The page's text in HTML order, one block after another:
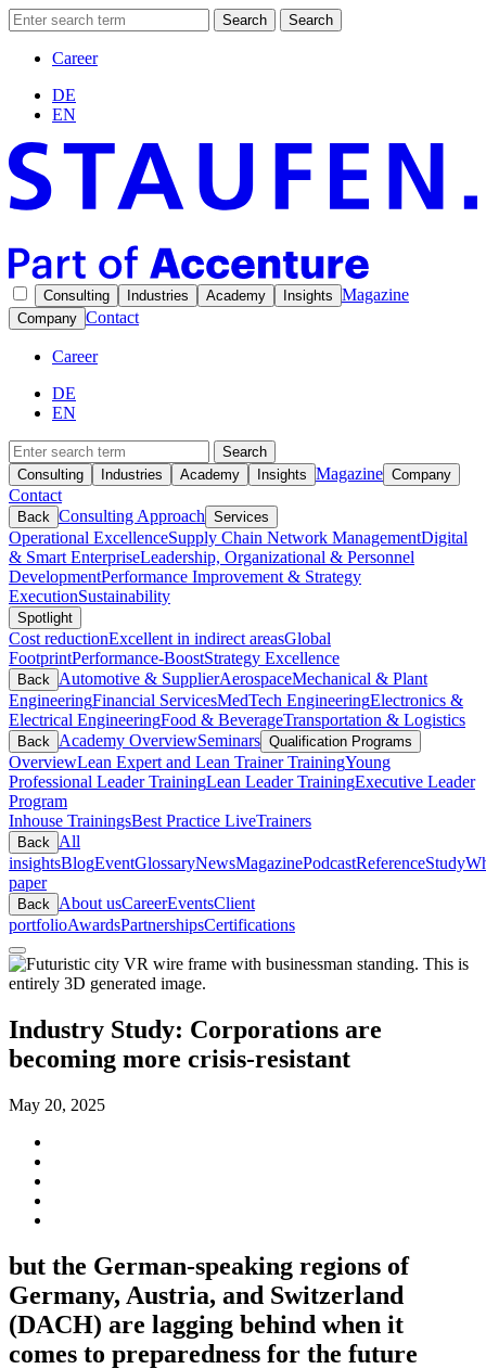
Search Search
Career
DE
EN
Consulting Industries Academy Insights Magazine
Company Contact
Career
DE
EN
Search
Consulting
Industries Academy Insights Magazine Company
Contact
Back Consulting Approach Services
Operational ExcellenceSupply Chain Network ManagementDigital
& Smart EnterpriseLeadership, Organizational & Personnel
DevelopmentPerformance Improvement & Strategy
ExecutionSustainability
Spotlight
Cost reductionExcellent in indirect areasGlobal
FootprintPerformance-BoostStrategy Excellence
Back Automotive & SupplierAerospaceMechanical & Plant
EngineeringFinancial ServicesMedTech EngineeringElectronics &
Electrical EngineeringFood & BeverageTransportation & Logistics
Back Academy OverviewSeminars Qualification Programs
OverviewLean Expert and Lean Trainer TrainingYoung
Professional Leader TrainingLean Leader TrainingExecutive Leader
Program
Inhouse TrainingsBest Practice LiveTrainers
Back
All
insightsBlogEventGlossaryNewsMagazinePodcastReferenceStudy
paper
Back About usCareerEventsClient
portfolioAwardsPartnershipsCertifications
Industry Study: Corporations are
becoming more crisis-resistant
May 20, 2025
but the German-speaking regions of
Germany, Austria, and Switzerland
(DACH) are lagging behind when it
comes to preparedness for the future